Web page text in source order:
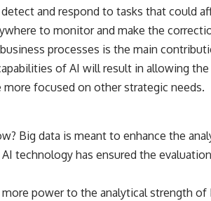
and respond to tasks that could
to monitor and make the
processes is the main
of AI will result in allowing
focused on other strategic needs.
Big data is meant to enhance the
technology has ensured the
power to the analytical strength of